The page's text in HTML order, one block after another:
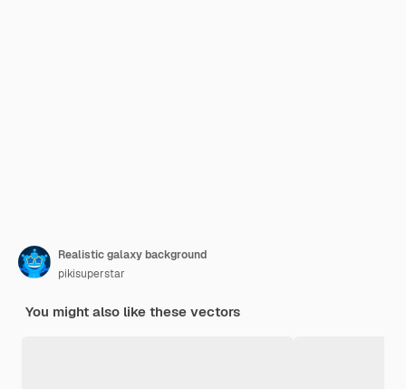
Realistic galaxy background
pikisuperstar
You might also like these vectors